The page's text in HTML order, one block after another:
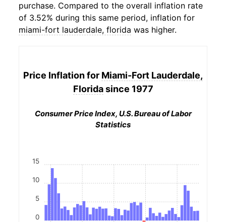
purchase. Compared to the overall inflation rate
of 3.52% during this same period, inflation for
miami-fort lauderdale, florida was higher.
Price Inflation for Miami-Fort Lauderdale,
Floridasince 1977
Consumer Price Index, U.S. Bureau of Labor
Statistics
0
5
10
15